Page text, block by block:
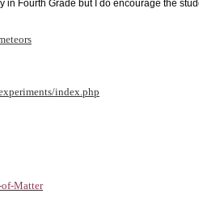
in Fourth Grade but I do encourage the
index.php
Matter